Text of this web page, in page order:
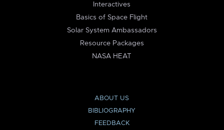
Interactives
Basics of Space Flight
Solar System Ambassadors
Resource Packages
NASA HEAT
ABOUT US
BIBLIOGRAPHY
FEEDBACK